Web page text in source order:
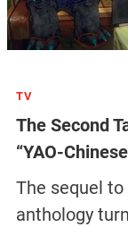
TV
The Second
“YAO-
The sequel to
anthology